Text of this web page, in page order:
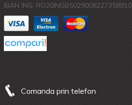
IBAN ING: RO20INGB5029008227358910
Comanda prin telefon